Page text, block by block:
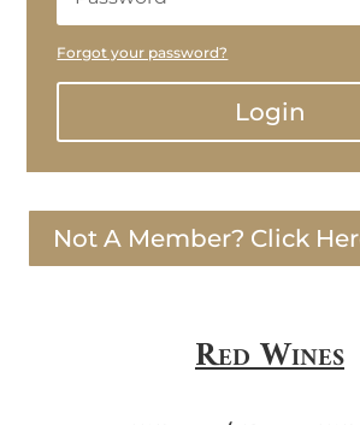
Forgot your password?
Login
Not A Member? Click
Red Wines